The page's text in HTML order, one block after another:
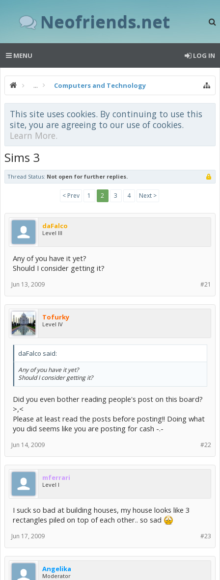
Neofriends.net
MENU LOG IN
... Computers and Technology
This site uses cookies. By continuing to use this
site, you are agreeing to our use of cookies.
Learn More.
Sims 3
Thread Status: Not open for further replies.
< Prev 1 2 3 4 Next >
daFalco
Level III
Any of you have it yet?
Should I consider getting it?
#21
Jun 13, 2009
Tofurky
Level IV
daFalco said:
Any of you have it yet?
Should I consider getting it?
Did you even bother reading people's post on this board?
>,<
Please at least read the posts before posting!! Doing what
you did seems like you are posting for cash -.-
#22
Jun 14, 2009
mferrari
Level I
I suck so bad at building houses, my house looks like 3
rectangles piled on top of each other.. so sad
#23
Jun 17, 2009
Angelika
Moderator